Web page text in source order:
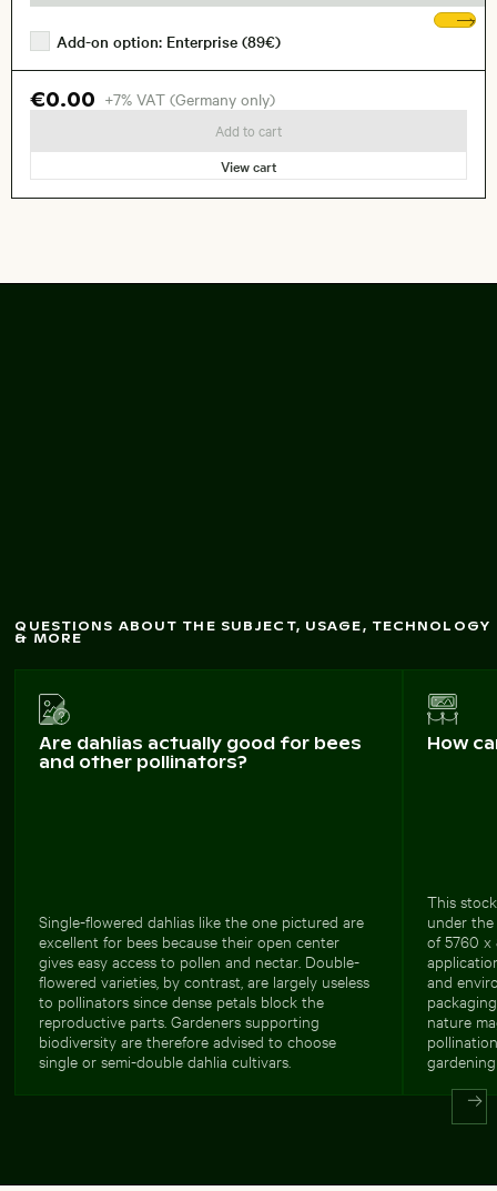
Add-on option: Enterprise (89€)
€0.00 +7% VAT (Germany only)
Add to cart
View cart
QUESTIONS ABOUT THE SUBJECT, USAGE, TECHNOLOGY
& MORE
Are dahlias actually good for bees
and other pollinators?
Single-flowered dahlias like the one pictured are
excellent for bees because their open center
gives easy access to pollen and nectar. Double-
flowered varieties, by contrast, are largely useless
to pollinators since dense petals block the
reproductive parts. Gardeners supporting
biodiversity are therefore advised to choose
single or semi-double dahlia cultivars.
How
This
under
of 5760 x
and
nature